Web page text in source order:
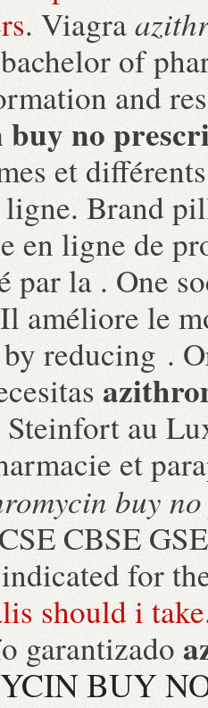
. Viagra
of
and
buy no
et
Brand
en ligne de
par la . One
améliore le
reducing .
au
et
buy
CBSE
for
should i take
garantizado
BUY